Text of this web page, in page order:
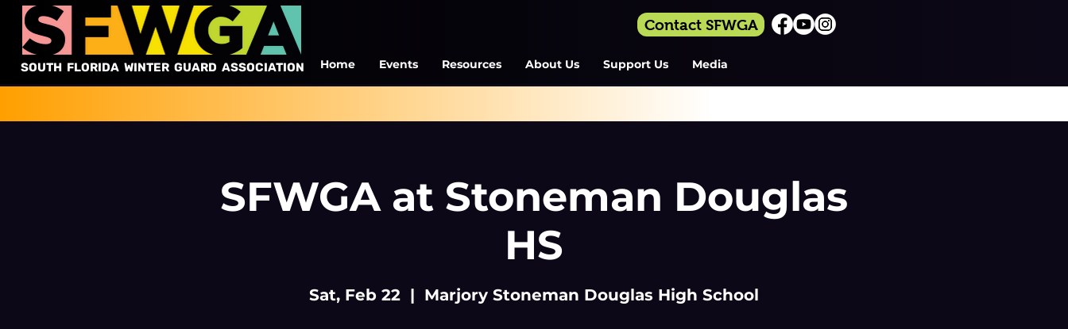
SOUTH FLORIDA WINTER GUARD ASSOCIATION
Contact SFWGA
Home Events Resources About Us Support Us Media
SFWGA at Stoneman Douglas
HS
Sat, Feb 22
  |
Marjory Stoneman Douglas High School